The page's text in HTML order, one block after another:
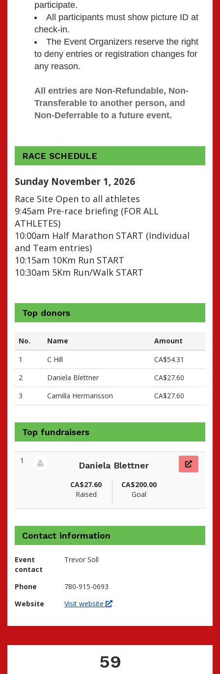
participate.
All participants must show picture ID at
check-in.
The Event Organizers reserve the right
to deny entries or registration changes for
any reason.
All entries are Non-Refundable, Non-
Transferable to another person, and
Non-Deferrable to a future event.
RACE SCHEDULE
Sunday November 1, 2026
Race Site Open to all athletes
9:45am Pre-race briefing (FOR ALL
ATHLETES)
10:00am Half Marathon START (Individual
and Team entries)
10:15am 10Km Run START
10:30am 5Km Run/Walk START
Top donors
No. Name
Amount
1
C Hill
CA$54.31
2
Daniela Blettner
CA$27.60
3
Camilla Hermansson CA$27.60
Top fundraisers
1
Daniela Blettner
CA$27.60
Raised
CA$200.00
Goal
Contact information
Event
contact
Trevor Soll
Phone
780-915-0693
Website
Visit website
59